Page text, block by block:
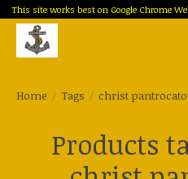
This site works best on Google Chrome
Home / Tags / christ
Products